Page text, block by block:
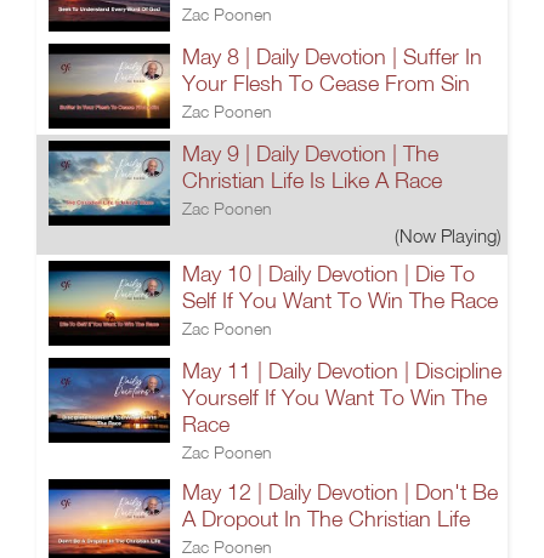
Zac Poonen
May 8 | Daily Devotion | Suffer In
Your Flesh To Cease From Sin
Zac Poonen
May 9 | Daily Devotion | The
Christian Life Is Like A Race
Zac Poonen
(Now Playing)
May 10 | Daily Devotion | Die To
Self If You Want To Win The Race
Zac Poonen
May 11 | Daily Devotion | Discipline
Yourself If You Want To Win The
Race
Zac Poonen
May 12 | Daily Devotion | Don't Be
A Dropout In The Christian Life
Zac Poonen